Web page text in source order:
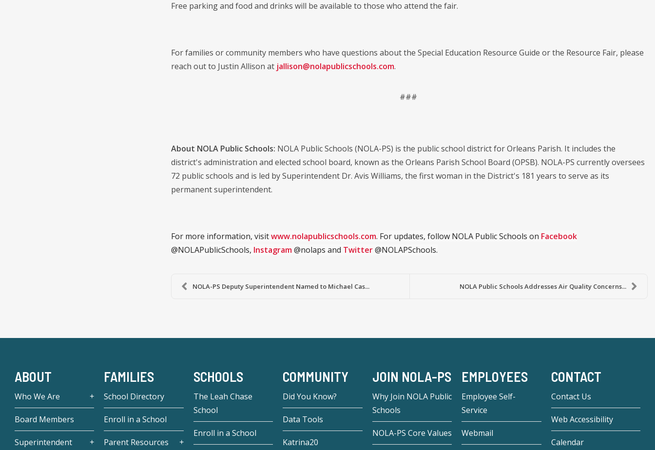
Free parking and food and drinks will be available to those who attend the fair.
For families or community members who have questions about the Special Education Resource Guide or the Resource Fair, please
reach out to Justin Allison at jallison@nolapublicschools.com.
###
About NOLA Public Schools: NOLA Public Schools (NOLA-PS) is the public school district for Orleans Parish. It includes the
district's administration and elected school board, known as the Orleans Parish School Board (OPSB). NOLA-PS currently oversees
72 public schools and is led by Superintendent Dr. Avis Williams, the first woman in the District's 181 years to serve as its
permanent superintendent.
For more information, visitwww.nolapublicschools.com. For updates, follow NOLA Public Schools on Facebook
@NOLAPublicSchools, Instagram@nolaps and Twitter@NOLAPSchools.
NOLA-PS Deputy Superintendent Named to Michael Cas... NOLA Public Schools Addresses Air Quality Concerns...
ABOUT
Who We Are
Board Members
Superintendent
FAMILIES
School Directory
Enroll in a School
Parent Resources
SCHOOLS
The Leah Chase
School
Enroll in a School
COMMUNITY
Did You Know?
Data Tools
Katrina20
JOIN NOLA-PS
Why Join NOLA Public
Schools
NOLA-PS Core Values
EMPLOYEES
Employee Self-
Service
Webmail
CONTACT
Contact Us
Web Accessibility
Calendar